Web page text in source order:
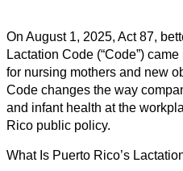
On August 1, 2025, Act 87,
Lactation Code (“Code”)
for nursing mothers and new
Code changes the way
and infant health at the
Rico public policy.
What Is Puerto Rico’s